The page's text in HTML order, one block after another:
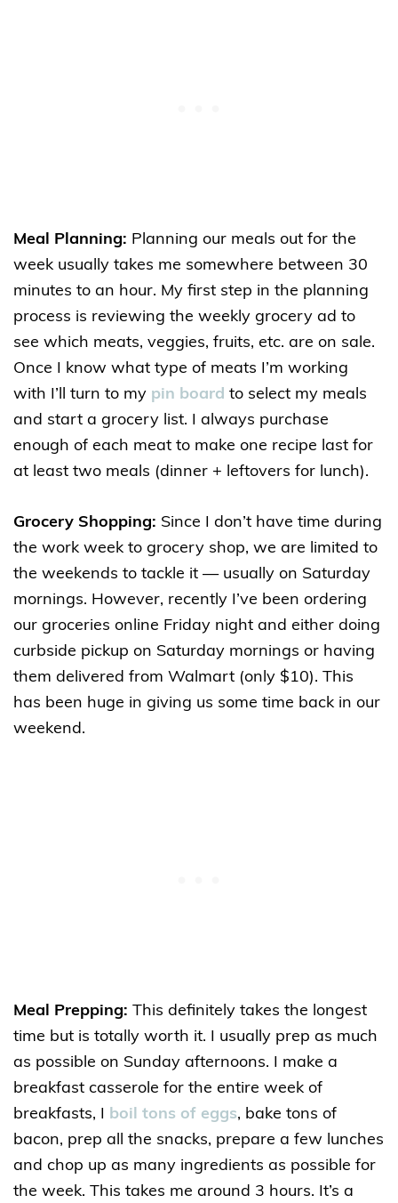
Meal Planning: Planning our meals out for the
week usually takes me somewhere between 30
minutes to an hour. My first step in the planning
process is reviewing the weekly grocery ad to
see which meats, veggies, fruits, etc. are on sale.
Once I know what type of meats I’m working
with I’ll turn to my pin board to select my meals
and start a grocery list. I always purchase
enough of each meat to make one recipe last for
at least two meals (dinner + leftovers for lunch).
Grocery Shopping: Since I don’t have time during
the work week to grocery shop, we are limited to
the weekends to tackle it — usually on Saturday
mornings. However, recently I’ve been ordering
our groceries online Friday night and either doing
curbside pickup on Saturday mornings or having
them delivered from Walmart (only $10). This
has been huge in giving us some time back in our
weekend.
Meal Prepping: This definitely takes the longest
time but is totally worth it. I usually prep as much
as possible on Sunday afternoons. I make a
breakfast casserole for the entire week of
breakfasts, I
boil tons of eggs, bake tons of
bacon, prep all the snacks, prepare a few lunches
and chop up as many ingredients as possible for
the week. This takes me around 3 hours. It’s a